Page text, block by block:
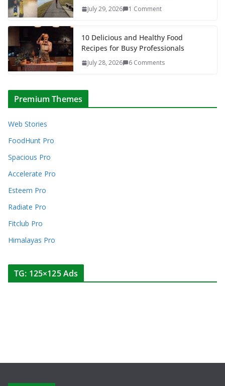
July 29, 2026 1 Comment
10 Delicious and Healthy Food
Recipes for Busy Professionals
July 28, 2026 6 Comments
Premium Themes
Web Stories
FoodHunt Pro
Spacious Pro
Accelerate Pro
Esteem Pro
Radiate Pro
Fitclub Pro
Himalayas Pro
TG: 125×125 Ads